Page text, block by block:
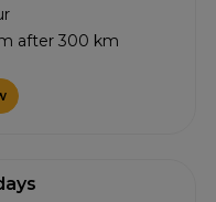
after 300 km